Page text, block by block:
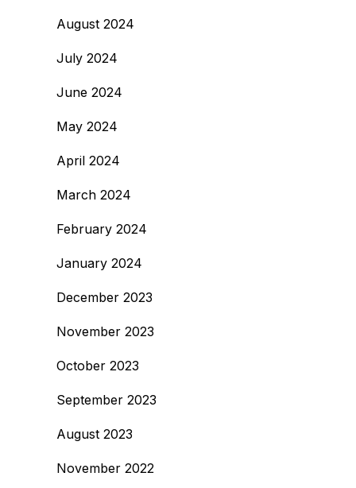
August 2024
July 2024
June 2024
May 2024
April 2024
March 2024
February 2024
January 2024
December 2023
November 2023
October 2023
September 2023
August 2023
November 2022